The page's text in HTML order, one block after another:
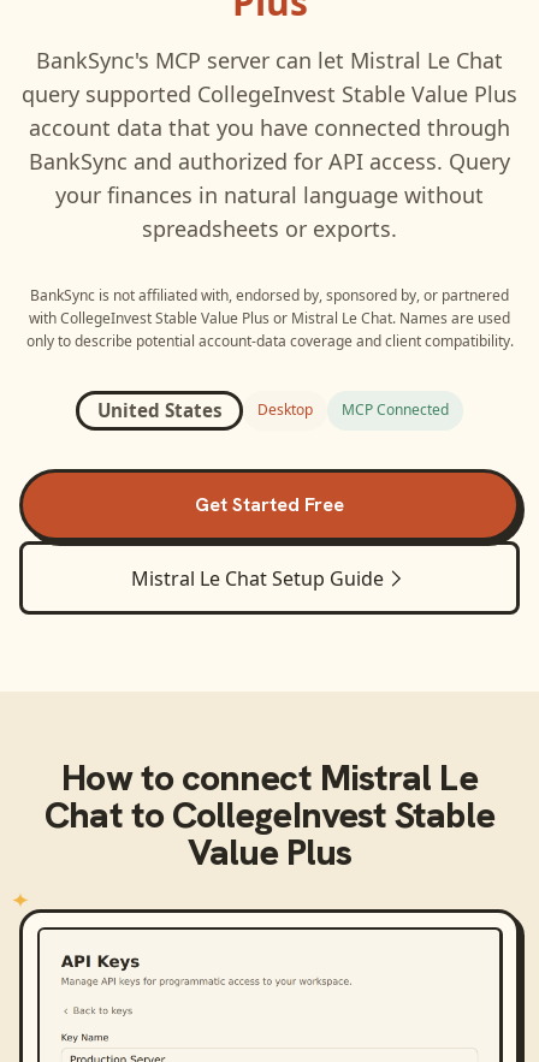
BankSync's MCP server can let Mistral Le Chat
query supported CollegeInvest Stable Value Plus
account data that you have connected through
BankSync and authorized for API access. Query
your finances in natural language without
spreadsheets or exports.
BankSync is not affiliated with, endorsed by, sponsored by, or partnered
withCollegeInvest Stable Value Plus or Mistral Le Chat. Names are used
only to describe potential account-data coverage and client compatibility.
United States Desktop MCP Connected
Get Started Free
Mistral Le ChatSetup Guide
How to connect Mistral Le
ChattoCollegeInvest Stable
Value Plus